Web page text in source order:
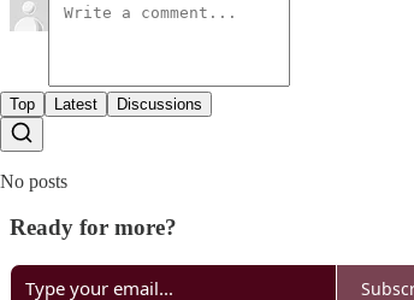
Top Latest Discussions
No posts
Ready for more?